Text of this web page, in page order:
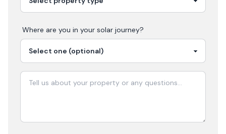
Where are you in your solar journey?